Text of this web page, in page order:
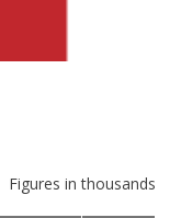
Figures in thousands